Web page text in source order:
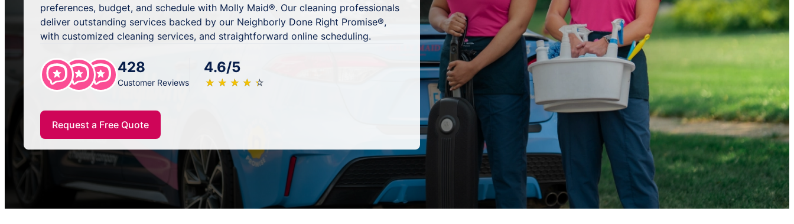
preferences, budget, and schedule with Molly Maid®. Our cleaning professionals
deliver outstanding services backed by our Neighborly Done Right Promise®,
with customized cleaning services, and straightforward online scheduling.
428
Customer Reviews
4.6/5
★ ★ ★ ★ ★
☆ ☆ ☆ ☆ ☆
Request a Free Quote